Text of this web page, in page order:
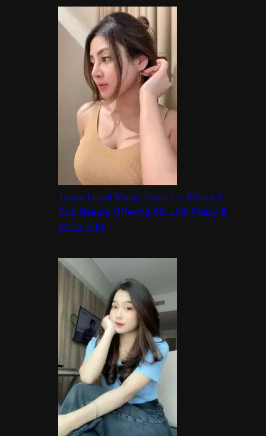
Tasya Local Malay Escort – 165cm C
Cup Beauty Offering 69, Lick Pussy &
More in KL